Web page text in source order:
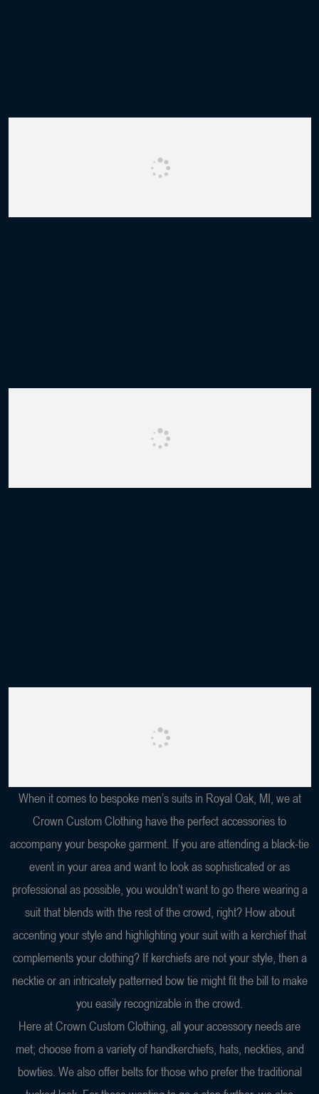
When it comes to bespoke men’s suits in Royal Oak, MI, we at
Crown Custom Clothing have the perfect accessories to
accompany your bespoke garment. If you are attending a black-tie
event in your area and want to look as sophisticated or as
professional as possible, you wouldn’t want to go there wearing a
suit that blends with the rest of the crowd, right? How about
accenting your style and highlighting your suit with a kerchief that
complements your clothing? If kerchiefs are not your style, then a
necktie or an intricately patterned bow tie might fit the bill to make
you easily recognizable in the crowd.
Here at Crown Custom Clothing, all your accessory needs are
met; choose from a variety of handkerchiefs, hats, neckties, and
bowties. We also offer belts for those who prefer the traditional